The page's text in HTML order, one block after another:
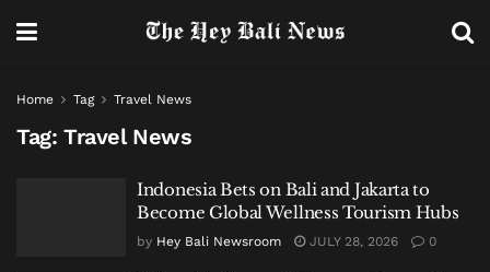
Home Tag Travel News
Tag: Travel News
Indonesia Bets on Bali and Jakarta to
Become Global Wellness Tourism Hubs
by Hey Bali Newsroom JULY 28, 2026 0